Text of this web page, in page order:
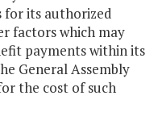
for its authorized
factors which may
payments within its
General Assembly
the cost of such